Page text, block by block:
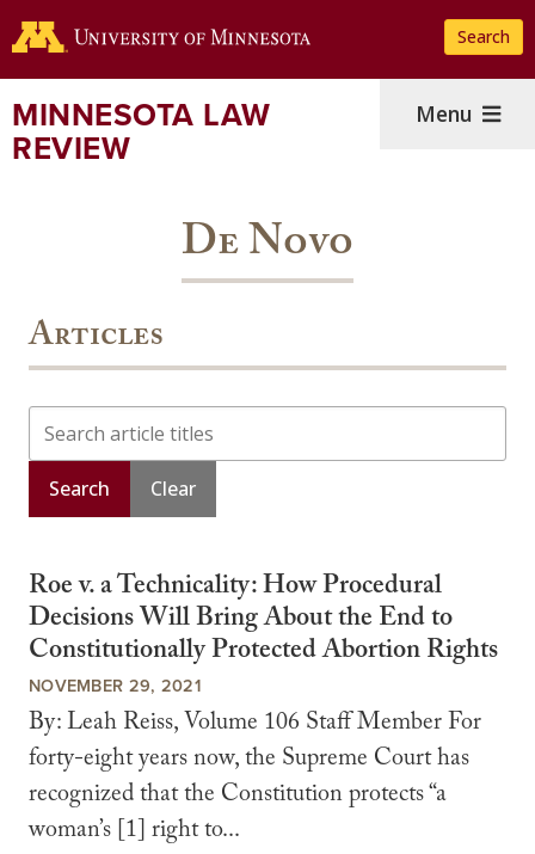
to
content
Search
MINNESOTA LAW
REVIEW
Menu
De Novo
Articles
Search
Roe v. a Technicality: How Procedural
Decisions Will Bring About the End to
Constitutionally Protected Abortion Rights
NOVEMBER 29, 2021
By: Leah Reiss, Volume 106 Staff Member For
forty-eight years now, the Supreme Court has
recognized that the Constitution protects “a
woman’s [1] right to...